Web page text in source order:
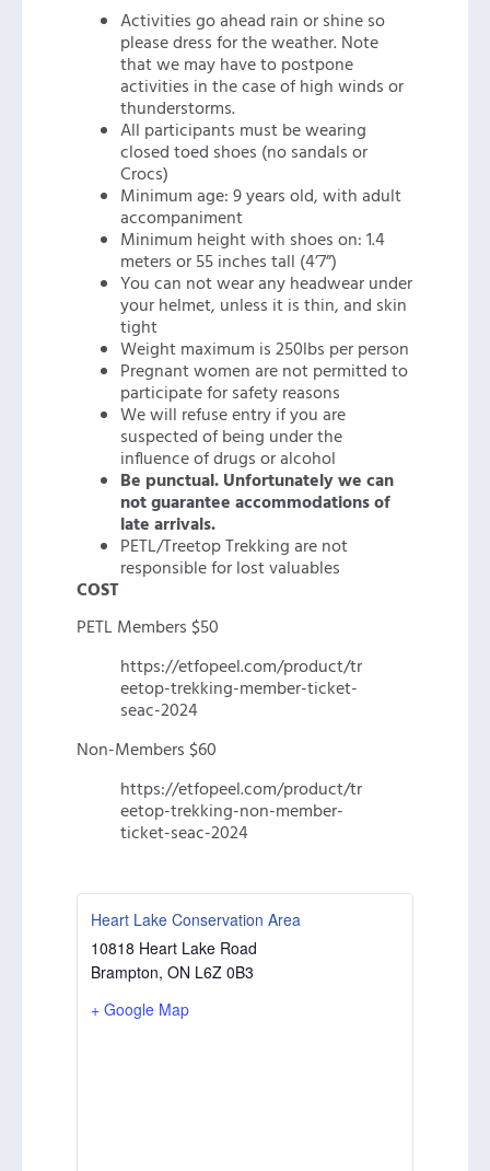
Activities go ahead rain or shine so
please dress for the weather. Note
that we may have to postpone
activities in the case of high winds or
thunderstorms.
All participants must be wearing
closed toed shoes (no sandals or
Crocs)
Minimum age: 9 years old, with adult
accompaniment
Minimum height with shoes on: 1.4
meters or 55 inches tall (4’7”)
You can not wear any headwear under
your helmet, unless it is thin, and skin
tight
Weight maximum is 250lbs per person
Pregnant women are not permitted to
participate for safety reasons
We will refuse entry if you are
suspected of being under the
influence of drugs or alcohol
Be punctual. Unfortunately we can
not guarantee accommodations of
late arrivals.
PETL/Treetop Trekking are not
responsible for lost valuables
COST
PETL Members $50
https://etfopeel.com/product/tr
eetop-trekking-member-ticket-
seac-2024
Non-Members $60
https://etfopeel.com/product/tr
eetop-trekking-non-member-
ticket-seac-2024
Heart Lake Conservation Area
10818 Heart Lake Road
Brampton, ON L6Z 0B3
+ Google Map